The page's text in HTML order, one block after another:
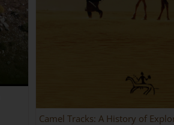
Camel Tracks: A History of